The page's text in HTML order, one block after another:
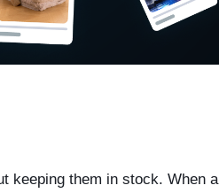
keeping them in stock. When a